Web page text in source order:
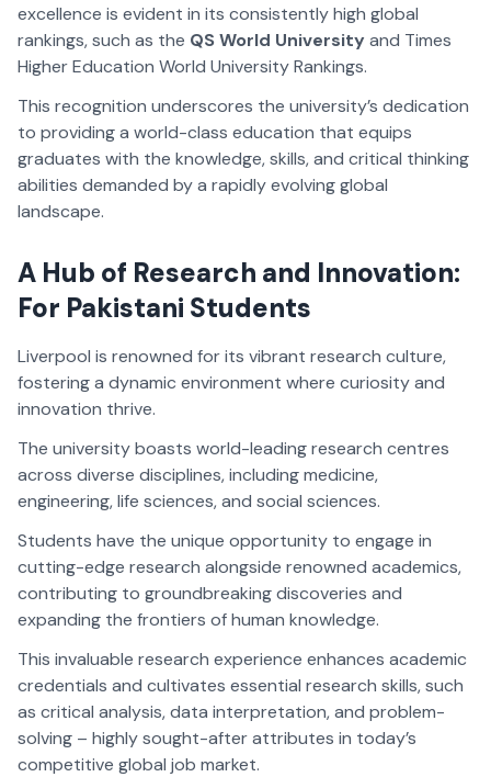
excellence is evident in its consistently high global
rankings, such as the QS World Universityand Times
Higher Education World University Rankings.
This recognition underscores the university’s dedication
to providing a world-class education that equips
graduates with the knowledge, skills, and critical thinking
abilities demanded by a rapidly evolving global
landscape.
A Hub of Research and Innovation:
For Pakistani Students
Liverpool is renowned for its vibrant research culture,
fostering a dynamic environment where curiosity and
innovation thrive.
The university boasts world-leading research centres
across diverse disciplines, including medicine,
engineering, life sciences, and social sciences.
Students have the unique opportunity to engage in
cutting-edge research alongside renowned academics,
contributing to groundbreaking discoveries and
expanding the frontiers of human knowledge.
This invaluable research experience enhances academic
credentials and cultivates essential research skills, such
as critical analysis, data interpretation, and problem-
solving – highly sought-after attributes in today’s
competitive global job market.